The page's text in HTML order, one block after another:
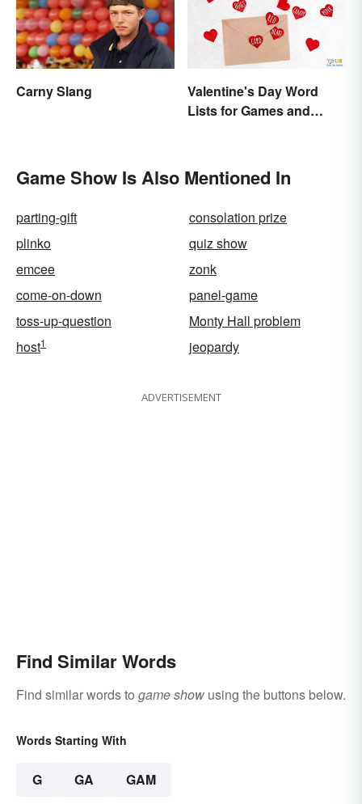
Carny Slang
Valentine's Day Word
Lists for Games and
Game Show Is Also Mentioned In
parting-gift
consolation prize
plinko
quiz show
emcee
zonk
come-on-down
panel-game
toss-up-question
Monty Hall problem
host1 jeopardy
ADVERTISEMENT
Find Similar Words
Find similar words to game show using the buttons below.
Words Starting With
G GA GAM